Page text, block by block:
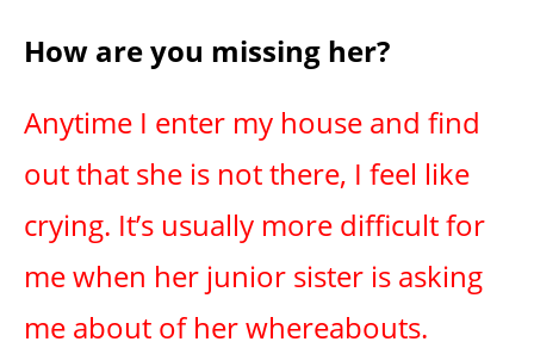
How are you missing her?
Anytime I enter my house and find
out that she is not there, I feel like
crying. It’s usually more difficult for
me when her junior sister is asking
me about of her whereabouts.